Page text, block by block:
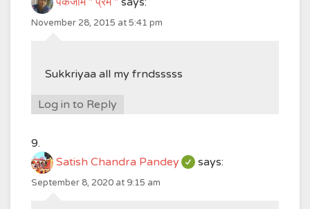
November 28, 2015 at 5:41 pm
Sukkriyaa all my frndsssss
Log in to Reply
Satish Chandra Pandey says:
September 8, 2020 at 9:15 am